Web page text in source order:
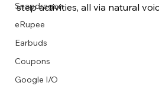
Snapdragon
eRupee
Earbuds
Coupons
Google I/O
step activities, all via natural